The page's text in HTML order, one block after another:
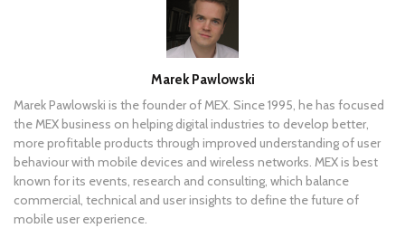
Marek Pawlowski
Marek Pawlowski is the founder of MEX. Since 1995, he has focused
the MEX business on helping digital industries to develop better,
more profitable products through improved understanding of user
behaviour with mobile devices and wireless networks. MEX is best
known for its events, research and consulting, which balance
commercial, technical and user insights to define the future of
mobile user experience.